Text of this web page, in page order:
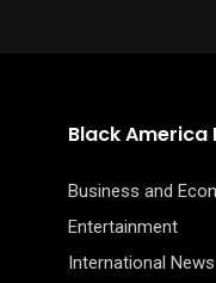
Black America
Business and
Entertainment
International News